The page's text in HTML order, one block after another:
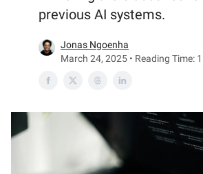
previous AI systems.
Jonas Ngoenha
March 24, 2025 • Reading Time: